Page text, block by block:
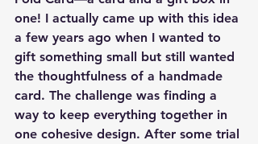
one! I actually came up with this idea
a few years ago when I wanted to
gift something small but still wanted
the thoughtfulness of a handmade
card. The challenge was finding a
way to keep everything together in
one cohesive design. After some trial